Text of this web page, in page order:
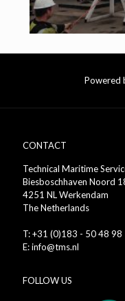
Powered
CONTACT
Technical Maritime
Biesboschhaven Noord
4251 NL Werkendam
The Netherlands
T: +31 (0)183 - 50 48 98
E: info@tms.nl
FOLLOW US